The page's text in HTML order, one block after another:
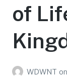
of
WDWNT on